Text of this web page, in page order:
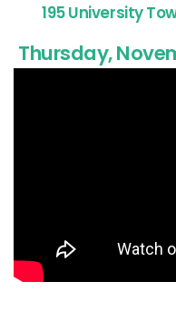
195 University
Thursday,